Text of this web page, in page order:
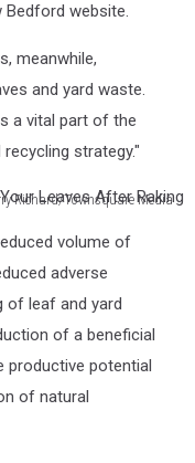
website.
meanwhile,
and yard waste.
a vital part of the
strategy."
Richard/Townsquare Media
volume of
adverse
of leaf and yard
of a beneficial
productive potential
of natural